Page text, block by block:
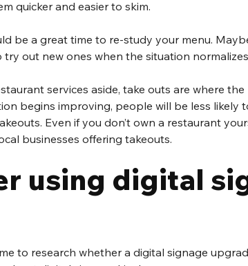
quicker and easier to skim.
be a great time to re-study your menu.
out new ones when the situation
services aside, take outs are where
begins improving, people will be less likely
Even if you don’t own a restaurant
businesses offering takeouts.
using digital
to research whether a digital signage